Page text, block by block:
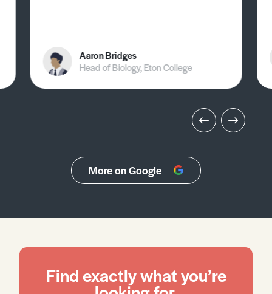
Aaron Bridges
Head of Biology, Eton College
More on Google
Find exactly what you’re